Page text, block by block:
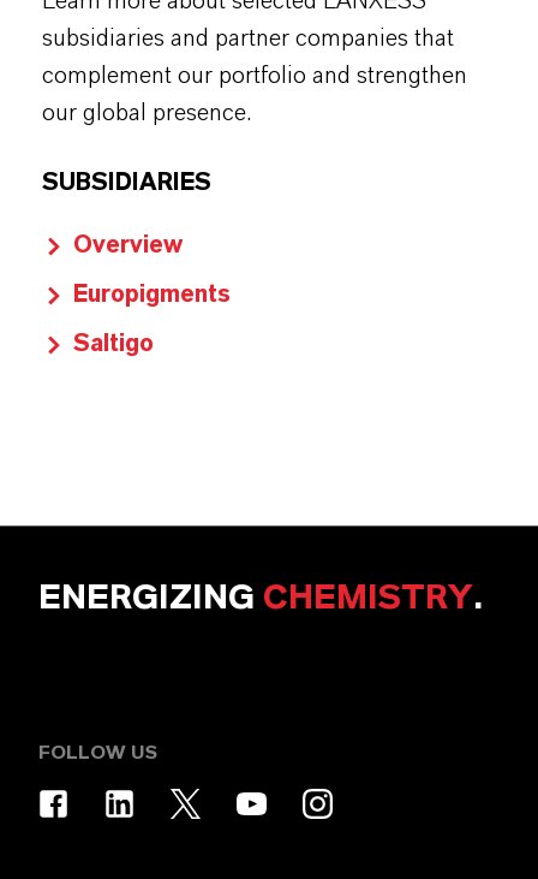
subsidiaries and partner companies that
complement our portfolio and strengthen
our global presence.
SUBSIDIARIES
Overview
Europigments
Saltigo
ENERGIZING CHEMISTRY.
FOLLOW US